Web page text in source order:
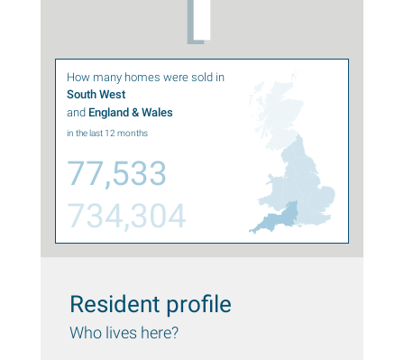
How many homes were sold in
South West
and England & Wales
in the last 12 months
77,533
734,304
Resident profile
Who lives here?